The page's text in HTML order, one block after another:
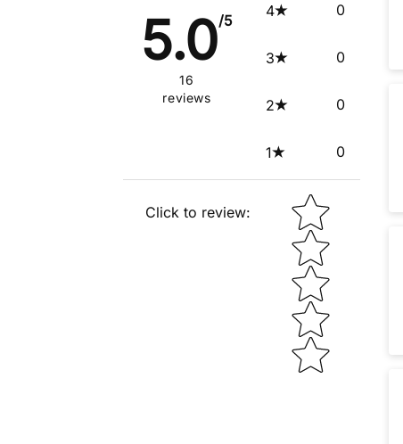
5.0/5
16
reviews
4 0
3 0
2 0
1 0
Click to review: Star rating